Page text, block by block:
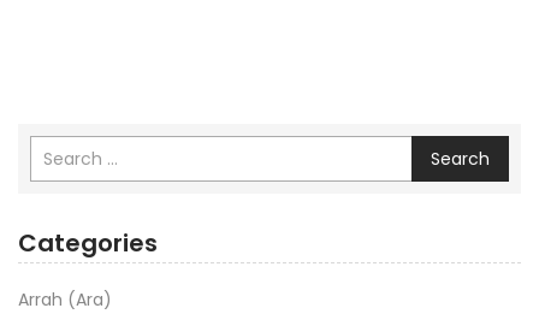
Search
Categories
Arrah (Ara)